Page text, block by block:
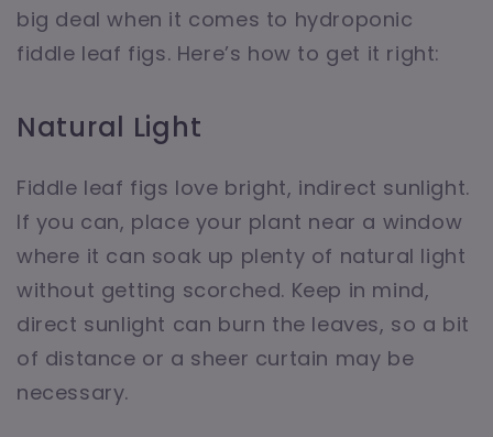
big deal when it comes to hydroponic
fiddle leaf figs. Here’s how to get it right:
Natural Light
Fiddle leaf figs love bright, indirect sunlight.
If you can, place your plant near a window
where it can soak up plenty of natural light
without getting scorched. Keep in mind,
direct sunlight can burn the leaves, so a bit
of distance or a sheer curtain may be
necessary.